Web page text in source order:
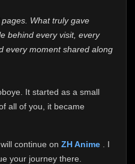
What truly gave
behind every visit, every
every moment shared along
It started as a small
all of you, it became
continue on ZH Anime
. I
your journey there.
project, and because
I never imagined.
comment, every report,
other websites
it the way it deserves,
to stop updating
the site half-maintained